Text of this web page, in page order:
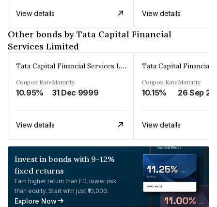
View details View details
Other bonds by Tata Capital Financial
Services Limited
Tata Capital Financial Services Limited
Coupon Rate
10.95%
Maturity
31 Dec 9999
View details
Coupon Rate
10.15%
Maturity
26 Sep
View details
Invest in bonds with 9-12%
fixed returns
Earn higher return than FD, lower risk
than equity. Start with just ₹10,000.
Explore Now